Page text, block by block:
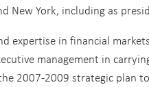
New York, including as
expertise in financial
management in
2007-2009 strategic plan